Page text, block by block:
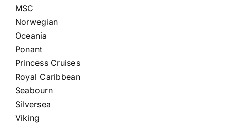
MSC
Norwegian
Oceania
Ponant
Princess Cruises
Royal Caribbean
Seabourn
Silversea
Viking